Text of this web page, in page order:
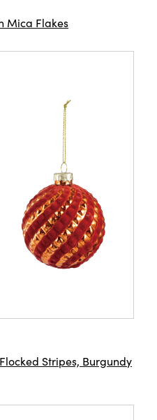
Mica Flakes
Stripes, Burgundy